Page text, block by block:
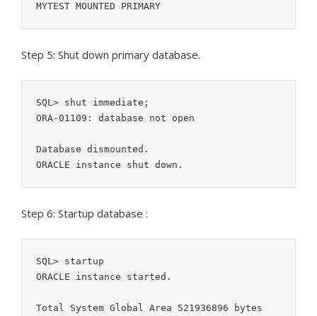
MYTEST MOUNTED PRIMARY
Step 5: Shut down primary database.
SQL> shut immediate;
ORA-01109: database not open
Database dismounted.
ORACLE instance shut down.
Step 6: Startup database :
SQL> startup
ORACLE instance started.
Total System Global Area 521936896 bytes